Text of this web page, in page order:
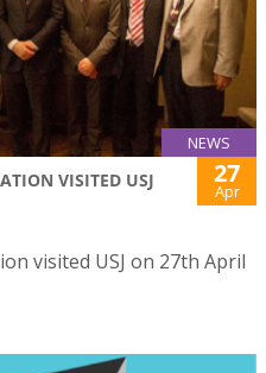
NEWS
VISITED USJ 27
Apr
visited USJ on 27th April